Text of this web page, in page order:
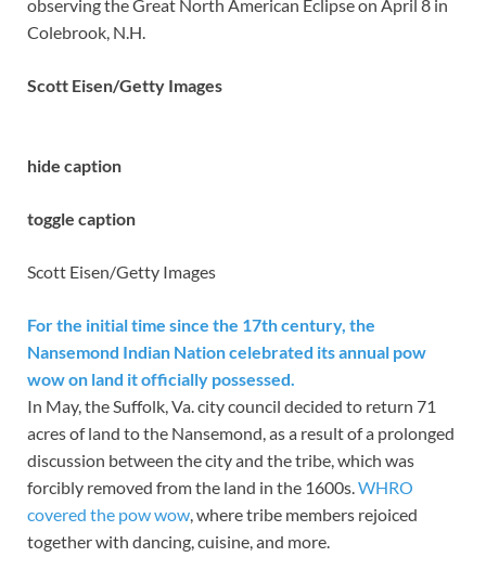
observing the Great North American Eclipse on April 8 in
Colebrook, N.H.
Scott Eisen/Getty Images
hide caption
toggle caption
Scott Eisen/Getty Images
For the initial time since the 17th century, the
Nansemond Indian Nation celebrated its annual pow
wow on land it officially possessed.
In May, the Suffolk, Va. city council decided to return 71
acres of land to the Nansemond, as a result of a prolonged
discussion between the city and the tribe, which was
forcibly removed from the land in the 1600s. WHRO
covered the pow wow , where tribe members rejoiced
together with dancing, cuisine, and more.